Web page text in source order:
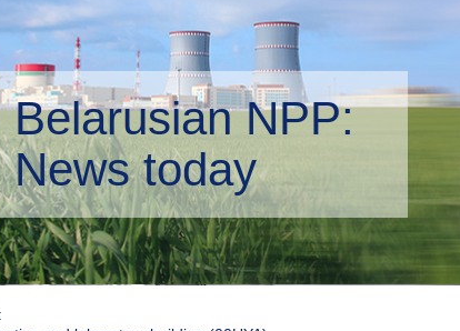
Belarusian NPP:
Environmental